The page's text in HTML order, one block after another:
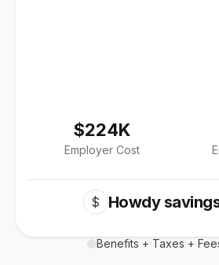
$224K
Employer Cost
$ Howdy
Benefits + Taxes +